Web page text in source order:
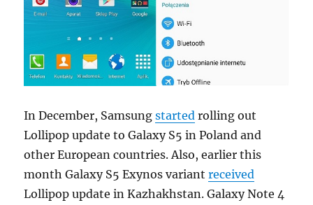
In December, Samsungstarted rolling out
Lollipop update to Galaxy S5 in Poland and
other European countries. Also, earlier this
month Galaxy S5 Exynos variantreceived
Lollipop update in Kazhakhstan. Galaxy Note 4